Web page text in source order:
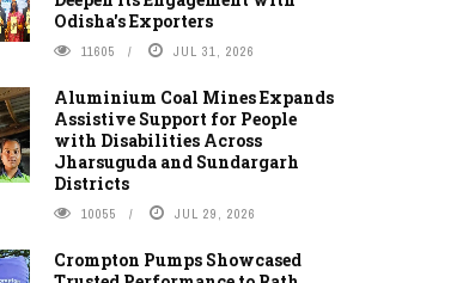
Odisha's Exporters
11605 JUL 31, 2026
Aluminium Coal Mines Expands
Assistive Support for People
with Disabilities Across
Jharsuguda and Sundargarh
Districts
10055 JUL 29, 2026
Crompton Pumps Showcased